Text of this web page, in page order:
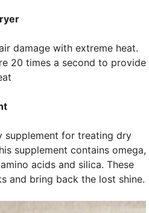
damage with extreme heat.
20 times a second to provide
supplement for treating dry
supplement contains omega,
acids and silica. These
and bring back the lost shine.